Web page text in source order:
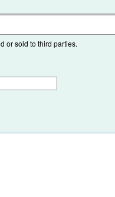
or sold to third parties.